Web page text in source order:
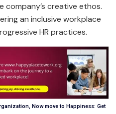
company’s creative ethos.
an inclusive workplace
HR practices.
Now move to Happiness: Get